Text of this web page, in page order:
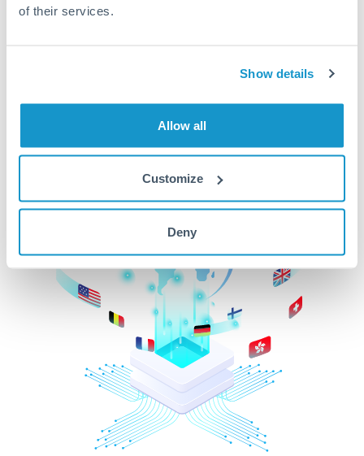
of their services.
Show details
Allow all
Customize
Deny